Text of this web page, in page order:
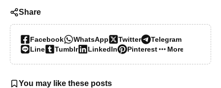
Share
Facebook WhatsApp Twitter
Telegram
Line
Tumblr LinkedIn Pinterest More…
You may like these posts